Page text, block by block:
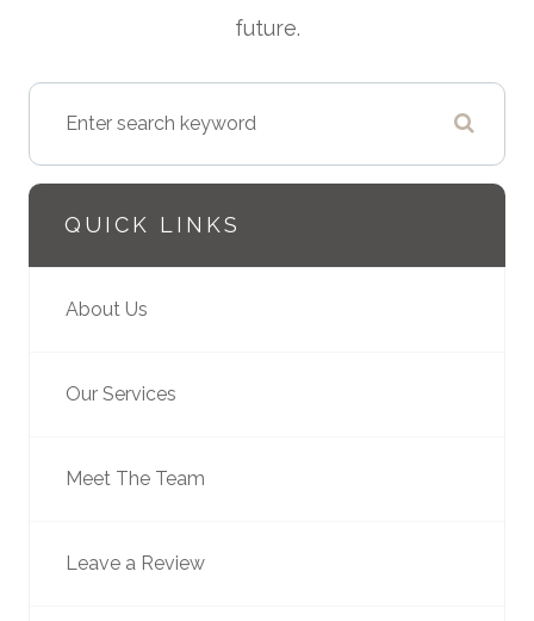
future.
QUICK LINKS
About Us
Our Services
Meet The Team
Leave a Review